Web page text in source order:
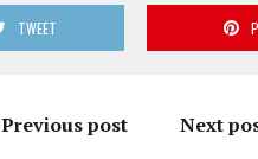
TWEET
Previous post Next